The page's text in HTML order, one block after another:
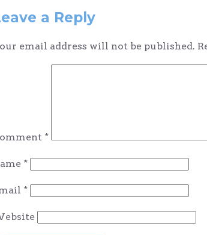
a Reply
email address will not be published.
*
*
*